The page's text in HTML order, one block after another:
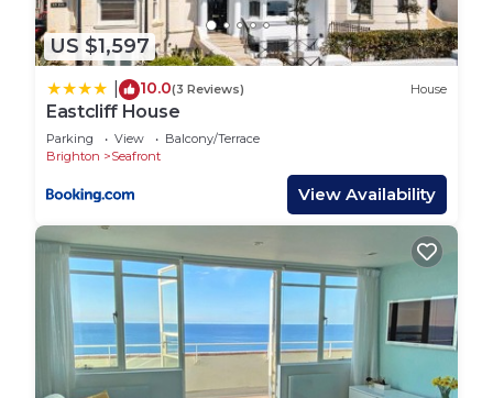
US $1,597
10.0(3 Reviews) House
Eastcliff House
Parking View
Balcony/Terrace
Brighton
Seafront
View Availability